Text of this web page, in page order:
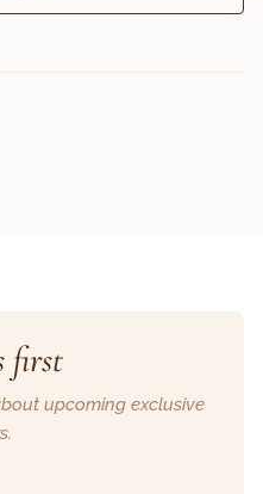
first
upcoming exclusive